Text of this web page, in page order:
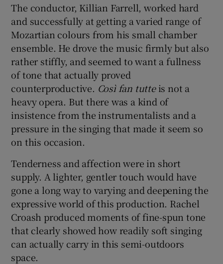
The conductor, Killian Farrell, worked hard
and successfully at getting a varied range of
Mozartian colours from his small chamber
ensemble. He drove the music firmly but also
rather stiffly, and seemed to want a fullness
of tone that actually proved
counterproductive. Così fan tutteis not a
heavy opera. But there was a kind of
insistence from the instrumentalists and a
pressure in the singing that made it seem so
on this occasion.
Tenderness and affection were in short
supply. A lighter, gentler touch would have
gone a long way to varying and deepening the
expressive world of this production. Rachel
Croash produced moments of fine-spun tone
that clearly showed how readily soft singing
can actually carry in this semi-outdoors
space.